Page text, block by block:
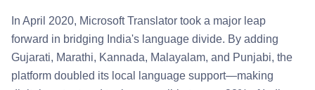
In April 2020, Microsoft Translator took a major leap
forward in bridging India's language divide. By adding
Gujarati, Marathi, Kannada, Malayalam, and Punjabi, the
platform doubled its local language support—making